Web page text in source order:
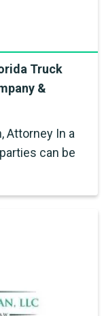
Truck
&
Attorney In a
can be